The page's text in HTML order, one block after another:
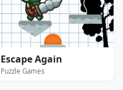
Escape Again
Puzzle Games